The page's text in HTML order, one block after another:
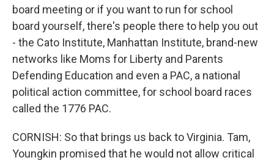
board meeting or if you want to run for school
board yourself, there's people there to help you out
- the Cato Institute, Manhattan Institute, brand-new
networks like Moms for Liberty and Parents
Defending Education and even a PAC, a national
political action committee, for school board races
called the 1776 PAC.
CORNISH: So that brings us back to Virginia. Tam,
Youngkin promised that he would not allow critical